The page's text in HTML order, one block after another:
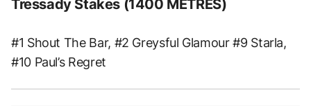
Tressady Stakes (1400 METRES)
#1 Shout The Bar, #2 Greysful Glamour #9 Starla,
#10 Paul’s Regret